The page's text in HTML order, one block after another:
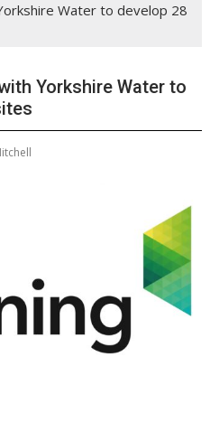
Water to develop 28
Yorkshire Water to